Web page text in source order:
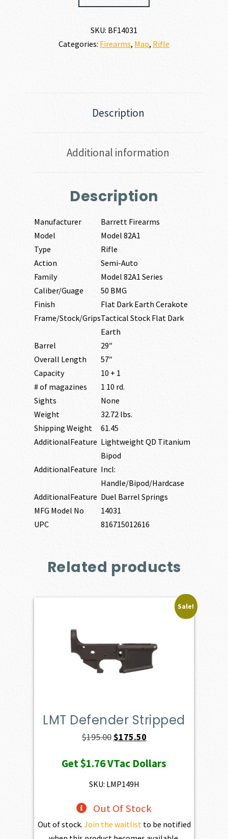
SKU: BF14031
Categories: Firearms, Map, Rifle
Description
Additional information
Description
Manufacturer
Barrett Firearms
Model
Model 82A1
Type
Rifle
Action
Semi-Auto
Family
Model 82A1 Series
Caliber/Guage
50 BMG
Finish
Flat Dark Earth Cerakote
Frame/Stock/GripsTactical Stock Flat Dark
Earth
Barrel
29″
Overall Length
57″
Capacity
10 + 1
# of magazines
1 10 rd.
Sights
None
Weight
32.72 lbs.
Shipping Weight
61.45
AdditionalFeature Lightweight QD Titanium
Bipod
AdditionalFeature Incl:
Handle/Bipod/Hardcase
AdditionalFeature Duel Barrel Springs
MFG Model No
14031
UPC
816715012616
Related products
Sale!
LMT Defender Stripped
$195.00Original
was:
$195.00.
$175.50Current
is:
Get$1.76VTac Dollars
SKU: LMP149H
Out Of Stock
Out of stock. Join the waitlistto be notified